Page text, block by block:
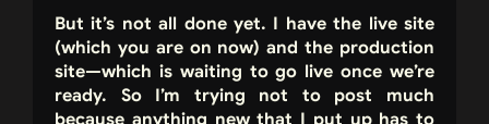
But it’s not all done yet. I have the live site
(which you are on now) and the production
site—which is waiting to go live once we’re
ready. So I’m trying not to post much